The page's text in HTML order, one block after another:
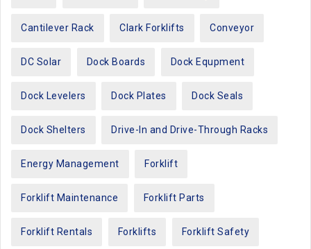
Cantilever Rack Clark Forklifts Conveyor
DC Solar Dock Boards Dock Equpment
Dock Levelers Dock Plates Dock Seals
Dock Shelters Drive-In and Drive-Through Racks
Energy Management Forklift
Forklift Maintenance Forklift Parts
Forklift Rentals Forklifts Forklift Safety